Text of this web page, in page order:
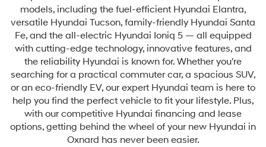
models, including the fuel-efficient Hyundai Elantra,
versatile Hyundai Tucson, family-friendly Hyundai Santa
Fe, and the all-electric Hyundai Ioniq 5 — all equipped
with cutting-edge technology, innovative features, and
the reliability Hyundai is known for. Whether you're
searching for a practical commuter car, a spacious SUV,
or an eco-friendly EV, our expert Hyundai team is here to
help you find the perfect vehicle to fit your lifestyle. Plus,
with our competitive Hyundai financing and lease
options, getting behind the wheel of your new Hyundai in
Oxnard has never been easier.